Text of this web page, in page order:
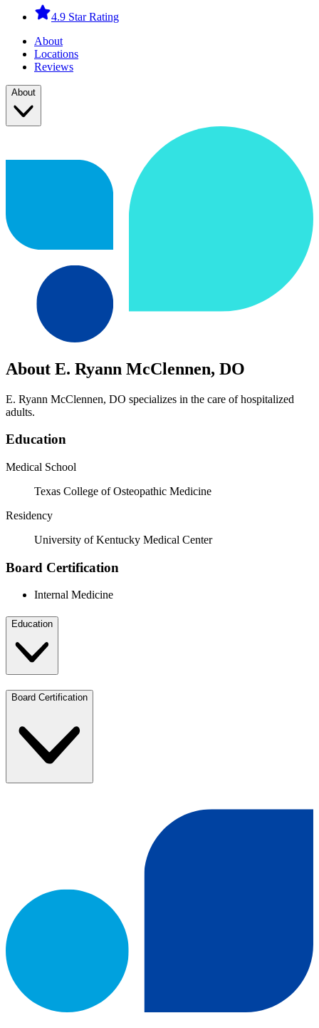
4.9 Star Rating
About
Locations
Reviews
About
About E. Ryann McClennen, DO
E. Ryann McClennen, DO specializes in the care of hospitalized
adults.
Education
Medical School
Texas College of Osteopathic Medicine
Residency
University of Kentucky Medical Center
Board Certification
Internal Medicine
Education
Board Certification